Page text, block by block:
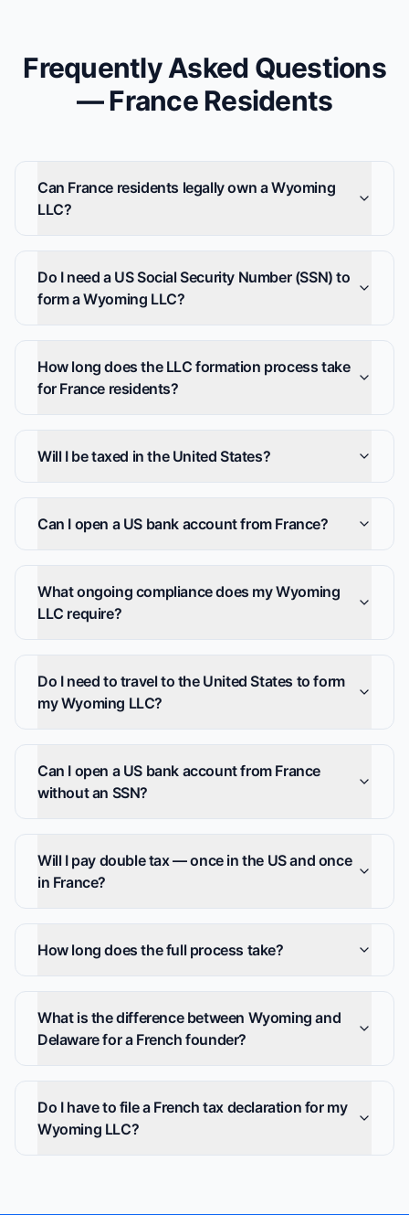
Frequently Asked Questions
— France Residents
Can France residents legally own a Wyoming
LLC?
Do I need a US Social Security Number (SSN) to
form a Wyoming LLC?
How long does the LLC formation process take
for France residents?
Will I be taxed in the United States?
Can I open a US bank account from France?
What ongoing compliance does my Wyoming
LLC require?
Do I need to travel to the United States to form
my Wyoming LLC?
Can I open a US bank account from France
without an SSN?
Will I pay double tax — once in the US and once
in France?
How long does the full process take?
What is the difference between Wyoming and
Delaware for a French founder?
Do I have to file a French tax declaration for my
Wyoming LLC?